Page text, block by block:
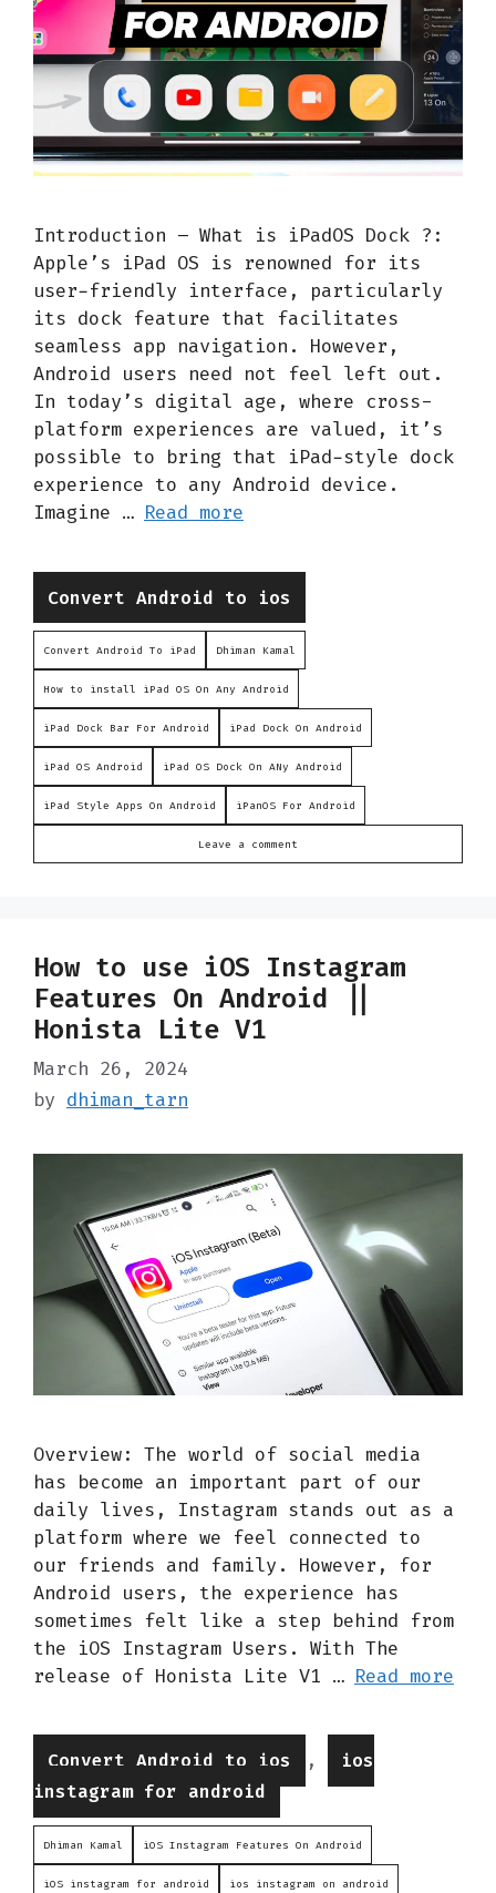
Introduction – What is iPadOS Dock ?:
Apple’s iPad OS is renowned for its
user-friendly interface, particularly
its dock feature that facilitates
seamless app navigation. However,
Android users need not feel left out.
In today’s digital age, where cross-
platform experiences are valued, it’s
possible to bring that iPad-style dock
experience to any Android device.
Imagine … Read more
Categories
Convert Android to ios
Convert Android To iPad Dhiman Kamal
How to install iPad OS On Any Android
iPad Dock Bar For Android iPad Dock On Android
iPad OS Android iPad OS Dock On ANy Android
iPad Style Apps On Android iPanOS For Android
Leave a comment
How to use iOS Instagram
Features On Android ||
Honista Lite V1
March 26, 2024
by dhiman_tarn
Overview: The world of social media
has become an important part of our
daily lives, Instagram stands out as a
platform where we feel connected to
our friends and family. However, for
Android users, the experience has
sometimes felt like a step behind from
the iOS Instagram Users. With The
release of Honista Lite V1 … Read more
Categories
Convert Android to ios ,
ios
instagram for android
Dhiman Kamal iOS Instagram Features On Android
iOS instagram for android ios instagram on android